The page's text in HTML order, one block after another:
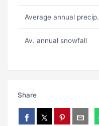
Average annual precip.
Av. annual snowfall
Share